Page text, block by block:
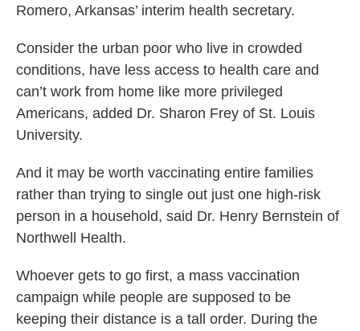
Romero, Arkansas’ interim health secretary.
Consider the urban poor who live in crowded
conditions, have less access to health care and
can’t work from home like more privileged
Americans, added Dr. Sharon Frey of St. Louis
University.
And it may be worth vaccinating entire families
rather than trying to single out just one high-risk
person in a household, said Dr. Henry Bernstein of
Northwell Health.
Whoever gets to go first, a mass vaccination
campaign while people are supposed to be
keeping their distance is a tall order. During the